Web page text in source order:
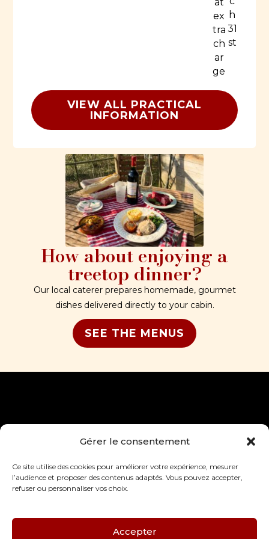
Gérer le consentement
Ce site utilise des cookies pour améliorer votre expérience, mesurer
l’audience et proposer des contenus adaptés. Vous pouvez accepter,
refuser ou personnaliser vos choix.
Accepter
ex
tra
ch
ar
ge
h
31
st
VIEW ALL PRACTICAL
INFORMATION
How about enjoying a
treetop dinner?
Our local caterer prepares homemade, gourmet
dishes delivered directly to your cabin.
SEE THE MENUS
Les cabanes
Le domaine
La région
Mentions légales
CGV
Politique de